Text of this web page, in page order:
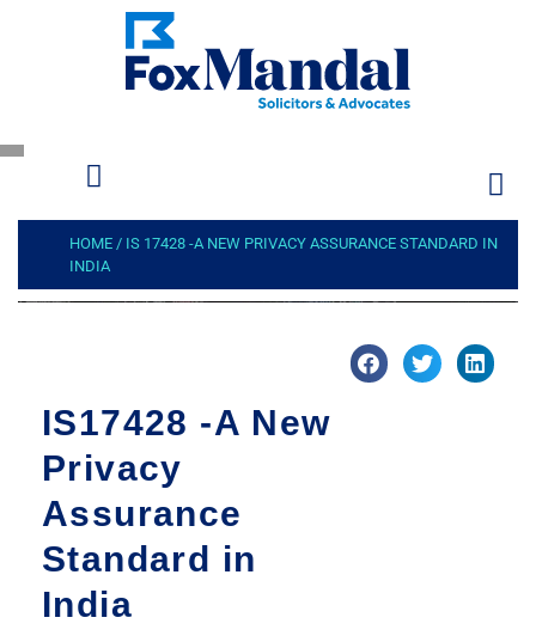
HOME / IS 17428 -A NEW PRIVACY ASSURANCE STANDARD IN
INDIA
IS17428 -A New
Privacy
Assurance
Standard in
India